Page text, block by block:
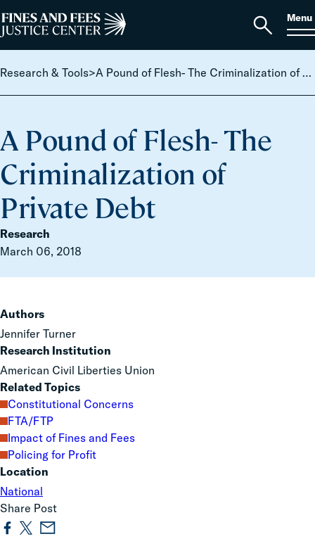
Search
for:
Home
Open
Menu
Research & Tools> A Pound of Flesh- The Criminalization of Private Debt
A Pound of Flesh- The
Criminalization of
Private Debt
Research
March 06, 2018
Authors
Jennifer Turner
Research Institution
American Civil Liberties Union
Related Topics
Constitutional Concerns
FTA/FTP
Impact of Fines and Fees
Policing for Profit
Location
National
Share Post